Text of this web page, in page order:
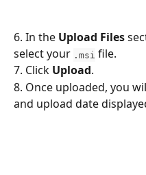
6. In the Upload Files
select your .msi file.
7. Click Upload.
8. Once uploaded, you
and upload date